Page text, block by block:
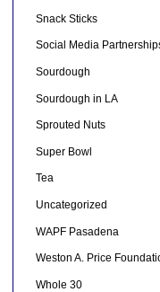
Snack Sticks
Social Media
Sourdough
Sourdough in LA
Sprouted Nuts
Super Bowl
Tea
Uncategorized
WAPF Pasadena
Weston A. Price
Whole 30